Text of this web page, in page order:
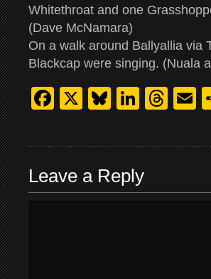
Whitethroat and one
(Dave McNamara)
On a walk around Ballyallia via
Blackcap were singing. (Nuala
Facebook
X Bluesky
Leave a Reply